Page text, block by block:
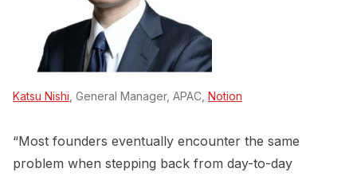
Katsu Nishi , General Manager, APAC, Notion
“Most founders eventually encounter the same
problem when stepping back from day-to-day